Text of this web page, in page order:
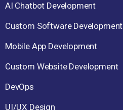
AI Chatbot Development
Custom Software Development
Mobile App Development
Custom Website Development
DevOps
UI/UX Design